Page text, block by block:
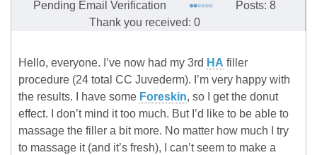
Pending Email Verification
Posts: 8
Thank you received: 0
Hello, everyone. I’ve now had my 3rd HA filler
procedure (24 total CC Juvederm). I’m very happy with
the results. I have some Foreskin, so I get the donut
effect. I don’t mind it too much. But I’d like to be able to
massage the filler a bit more. No matter how much I try
to massage it (and it’s fresh), I can’t seem to make a